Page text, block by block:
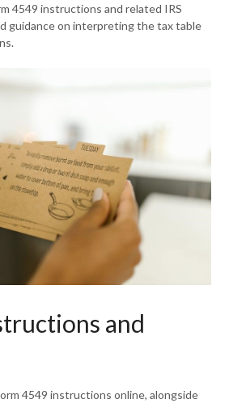
4549 instructions and related IRS
guidance on interpreting the tax table
and
4549 instructions online, alongside